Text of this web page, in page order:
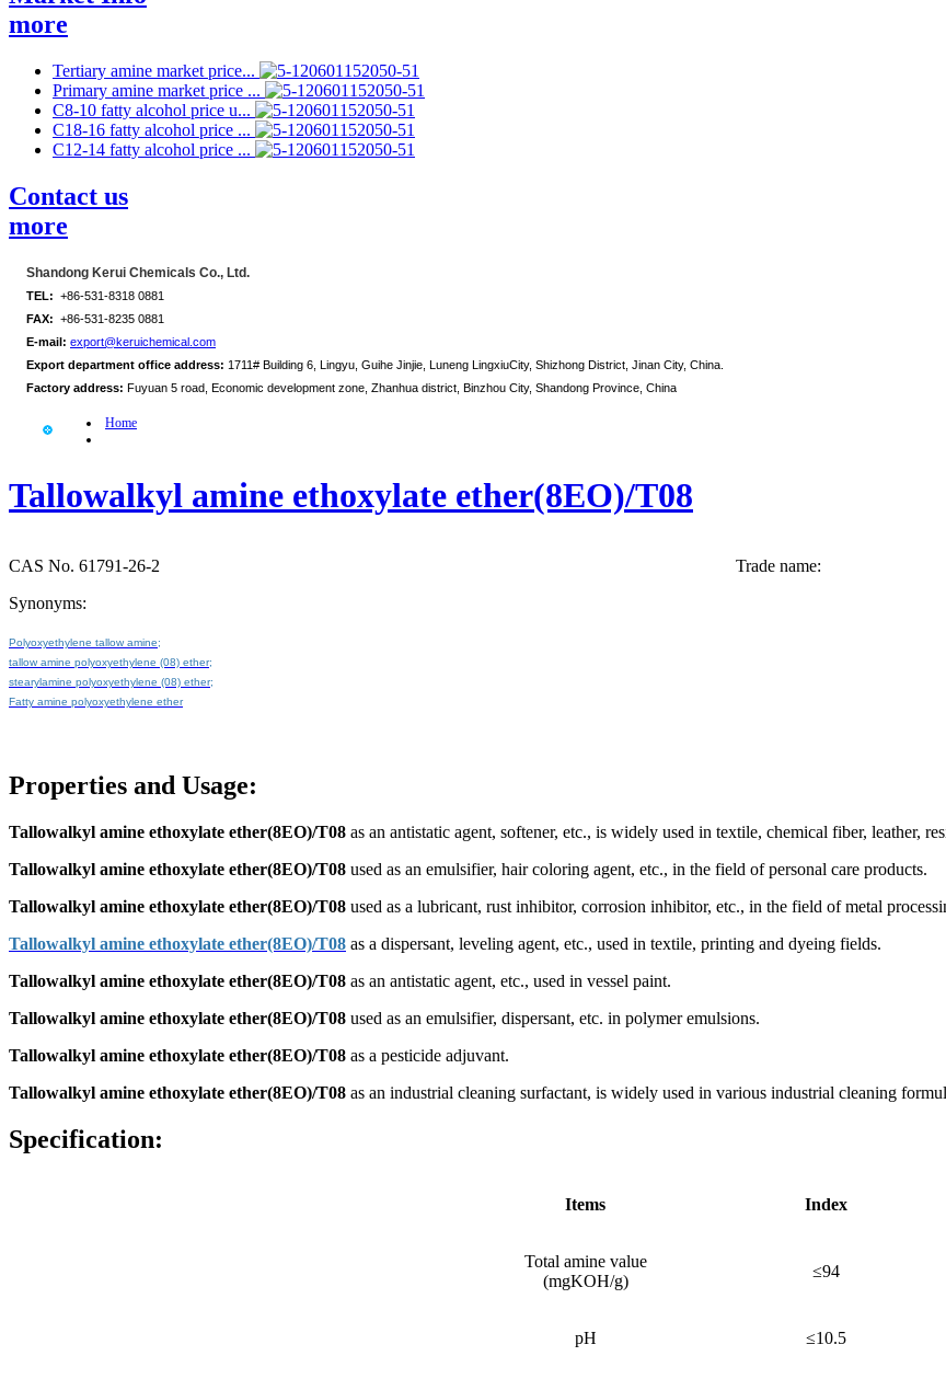
more
Tertiary amine market price...
Primary amine market price ...
C8-10 fatty alcohol price u...
C18-16 fatty alcohol price ...
C12-14 fatty alcohol price ...
Contact us
more
Shandong Kerui Chemicals Co., Ltd.
TEL: +86-531-8318 0881
FAX: +86-531-8235 0881
E-mail: export@keruichemical.com
Export department office address: 1711# Building 6, Lingyu, Guihe Jinjie, Luneng LingxiuCity, Shizhong District, Jinan City, China.
Factory address: Fuyuan 5 road, Economic development zone, Zhanhua district, Binzhou City, Shandong Province, China
Home
Tallowalkyl amine ethoxylate ether(8EO)/T08
CAS No. 61791-26-2
Trade name:
Synonyms:
Polyoxyethylene tallow amine;
tallow amine polyoxyethylene (08) ether;
stearylamine polyoxyethylene (08) ether;
Fatty amine polyoxyethylene ether
Properties and Usage:
Tallowalkyl amine ethoxylate ether(8EO)/T08 as an antistatic agent, softener, etc., is widely used in textile, chemical fiber, leather,
Tallowalkyl amine ethoxylate ether(8EO)/T08 used as an emulsifier, hair coloring agent, etc., in the field of personal care products.
Tallowalkyl amine ethoxylate ether(8EO)/T08 used as a lubricant, rust inhibitor, corrosion inhibitor, etc., in the field of metal
Tallowalkyl amine ethoxylate ether(8EO)/T08 as a dispersant, leveling agent, etc., used in textile, printing and dyeing fields.
Tallowalkyl amine ethoxylate ether(8EO)/T08 as an antistatic agent, etc., used in vessel paint.
Tallowalkyl amine ethoxylate ether(8EO)/T08 used as an emulsifier, dispersant, etc. in polymer emulsions.
Tallowalkyl amine ethoxylate ether(8EO)/T08 as a pesticide adjuvant.
Tallowalkyl amine ethoxylate ether(8EO)/T08 as an industrial cleaning surfactant, is widely used in various industrial cleaning
Specification:
Items Index
Total amine value
(mgKOH/g)
≤94
pH ≤10.5